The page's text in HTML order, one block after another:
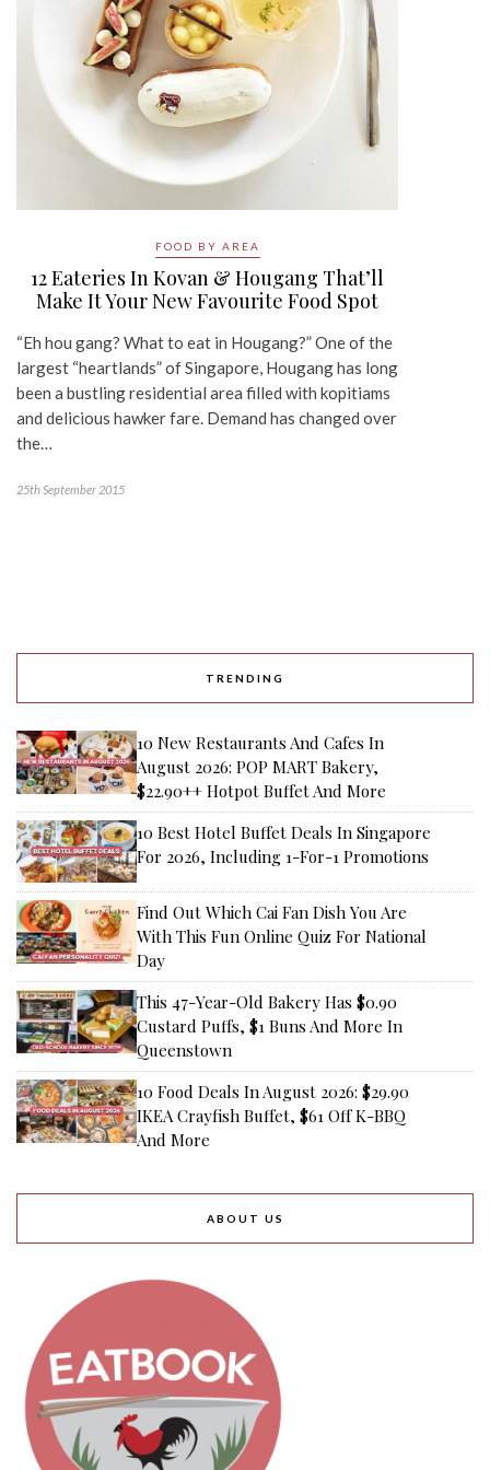
FOOD BY AREA
12 Eateries In Kovan & Hougang That’ll
Make It Your New Favourite Food Spot
“Eh hou gang? What to eat in Hougang?” One of the
largest “heartlands” of Singapore, Hougang has long
been a bustling residential area filled with kopitiams
and delicious hawker fare. Demand has changed over
the…
25th September 2015
TRENDING
10 New Restaurants And Cafes In
August 2026: POP MART Bakery,
$22.90++ Hotpot Buffet And More
10 Best Hotel Buffet Deals In Singapore
For 2026, Including 1-For-1 Promotions
Find Out Which Cai Fan Dish You Are
With This Fun Online Quiz For National
Day
This 47-Year-Old Bakery Has $0.90
Custard Puffs, $1 Buns And More In
Queenstown
10 Food Deals In August 2026: $29.90
IKEA Crayfish Buffet, $61 Off K-BBQ
And More
ABOUT US